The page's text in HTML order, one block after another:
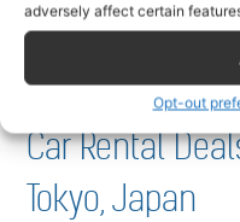
adversely affect certain
Opt-out
Car Rental
Tokyo, Japan